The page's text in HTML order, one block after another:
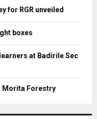
for RGR unveiled
boxes
at Badirile Sec
Morita Forestry